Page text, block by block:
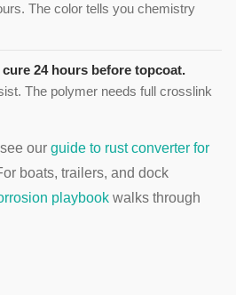
The color tells you chemistry
24 hours before topcoat.
The polymer needs full crosslink
our guide to rust converter for
boats, trailers, and dock
playbook walks through